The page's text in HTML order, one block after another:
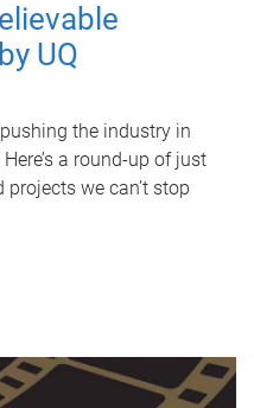
UQ
the industry in
a round-up of just
we can’t stop